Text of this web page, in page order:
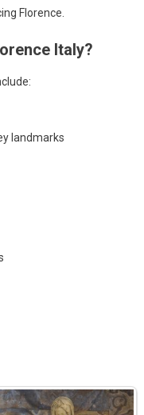
Florence.
Italy?
landmarks